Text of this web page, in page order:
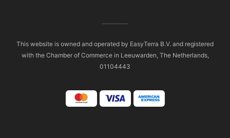
This website is owned and operated by EasyTerra B.V. and registered
with the Chamber of Commerce in Leeuwarden, The Netherlands,
01104443